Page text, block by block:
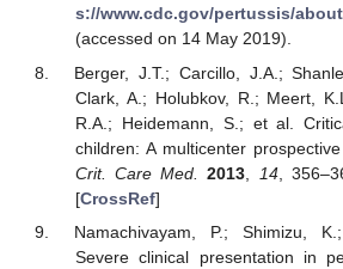
s://www.cdc.gov/pertussis/
(accessed on 14 May 2019).
Berger, J.T.; Carcillo, J.A.;
Clark, A.; Holubkov, R.; Meert,
R.A.; Heidemann, S.; et al.
children: A multicenter
Crit. Care Med.
2013 14,
[CrossRef]
Namachivayam, P.; Shimizu,
Severe clinical presentation in